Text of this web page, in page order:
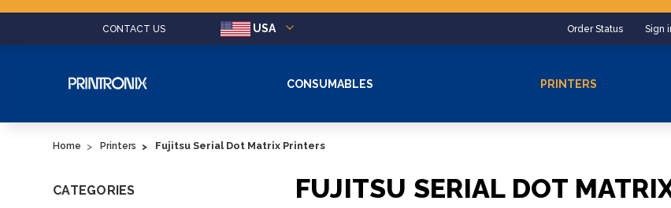
CONTACT US USA Order Status Sign
CONSUMABLES PRINTERS
Home Printers Fujitsu Serial Dot Matrix Printers
CATEGORIES FUJITSU SERIAL DOT